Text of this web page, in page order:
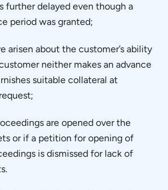
further delayed even though a
period was granted;
arisen about the customer’s ability
neither makes an advance
suitable collateral at
are opened over the
or if a petition for opening of
is dismissed for lack of